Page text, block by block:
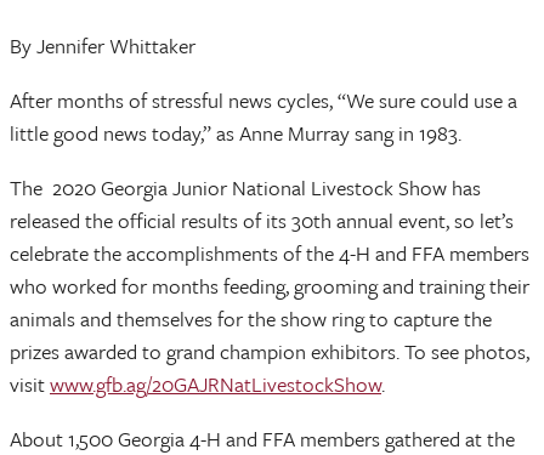
By Jennifer Whittaker
After months of stressful news cycles, “We sure could use a
little good news today,” as Anne Murray sang in 1983.
The 2020 Georgia Junior National Livestock Show has
released the official results of its 30th annual event, so let’s
celebrate the accomplishments of the 4-H and FFA members
who worked for months feeding, grooming and training their
animals and themselves for the show ring to capture the
prizes awarded to grand champion exhibitors. To see photos,
visitwww.gfb.ag/20GAJRNatLivestockShow.
About 1,500 Georgia 4-H and FFA members gathered at the